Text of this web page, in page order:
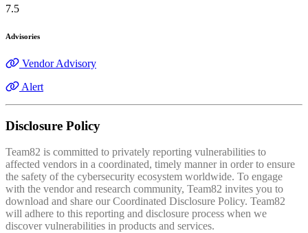
7.5
Advisories
Vendor Advisory
Alert
Disclosure Policy
Team82 is committed to privately reporting vulnerabilities to
affected vendors in a coordinated, timely manner in order to ensure
the safety of the cybersecurity ecosystem worldwide. To engage
with the vendor and research community, Team82 invites you to
download and share our Coordinated Disclosure Policy. Team82
will adhere to this reporting and disclosure process when we
discover vulnerabilities in products and services.